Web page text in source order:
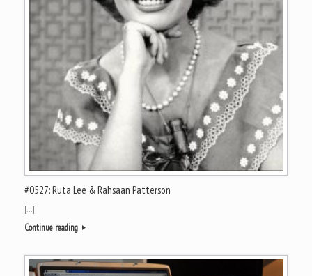
#0527: Ruta Lee & Rahsaan Patterson
[…]
Continue reading